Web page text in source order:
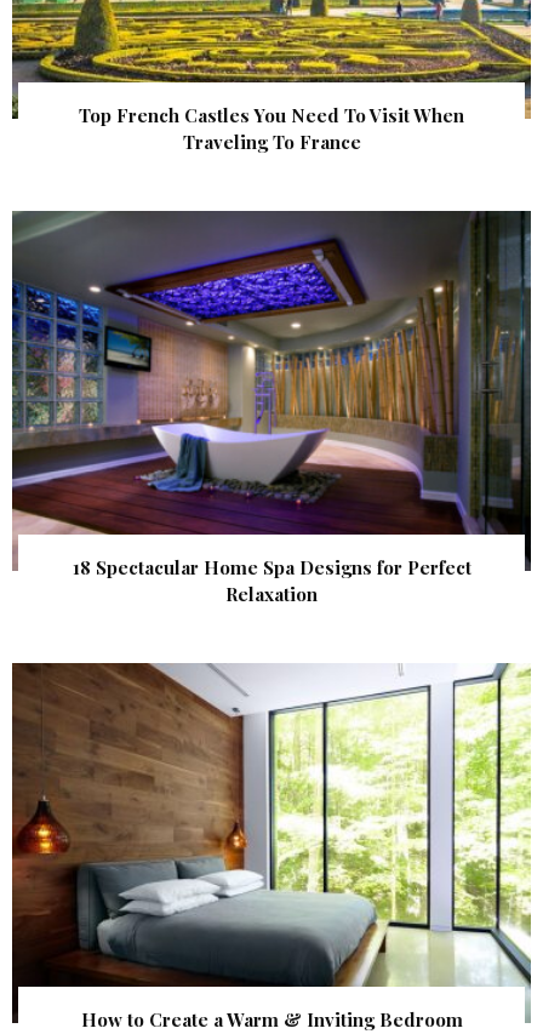
Top French Castles You Need To Visit When
Traveling To France
18 Spectacular Home Spa Designs for Perfect
Relaxation
How to Create a Warm & Inviting Bedroom